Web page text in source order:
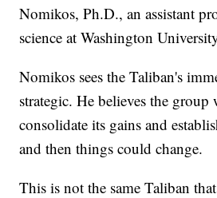
Nomikos, Ph.D., an assistant
science at Washington
Nomikos sees the Taliban's
strategic. He believes the
consolidate its gains and
and then things could change.
This is not the same Taliban